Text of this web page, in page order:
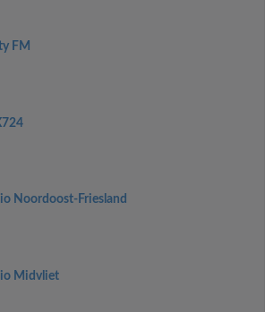
FM
Noordoost-Friesland
Midvliet